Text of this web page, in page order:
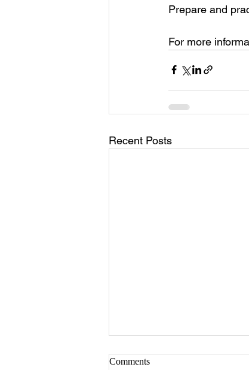
Prepare and
For more
Recent Posts
Comments